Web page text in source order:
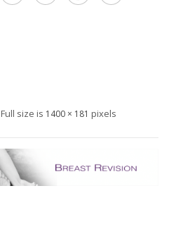
Full size is 1400 × 181 pixels